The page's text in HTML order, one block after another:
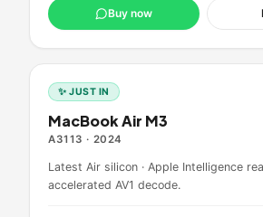
Buy now
✨ JUST IN
MacBook Air M3
A3113 · 2024
Latest Air silicon · Apple Intelligence
accelerated AV1 decode.